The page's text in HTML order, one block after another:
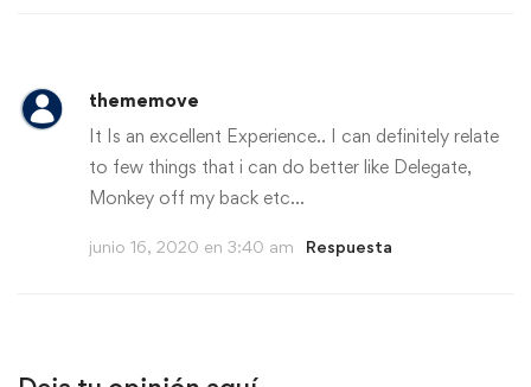
thememove
It Is an excellent Experience.. I can definitely relate
to few things that i can do better like Delegate,
Monkey off my back etc…
junio 16, 2020 en 3:40 am Respuesta